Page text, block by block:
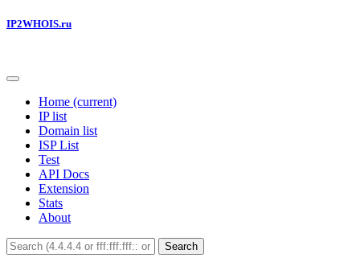
IP2WHOIS.ru
Home (current)
IP list
Domain list
ISP List
Test
API Docs
Extension
Stats
About
Search